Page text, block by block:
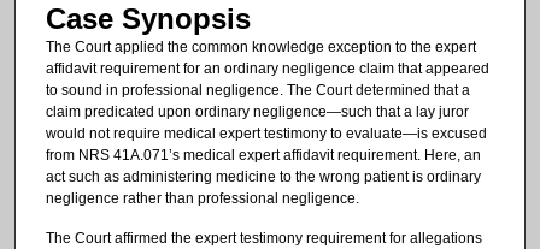
Case Synopsis
The Court applied the common knowledge exception to the expert
affidavit requirement for an ordinary negligence claim that appeared
to sound in professional negligence. The Court determined that a
claim predicated upon ordinary negligence—such that a lay juror
would not require medical expert testimony to evaluate—is excused
from NRS 41A.071’s medical expert affidavit requirement. Here, an
act such as administering medicine to the wrong patient is ordinary
negligence rather than professional negligence.
The Court affirmed the expert testimony requirement for allegations